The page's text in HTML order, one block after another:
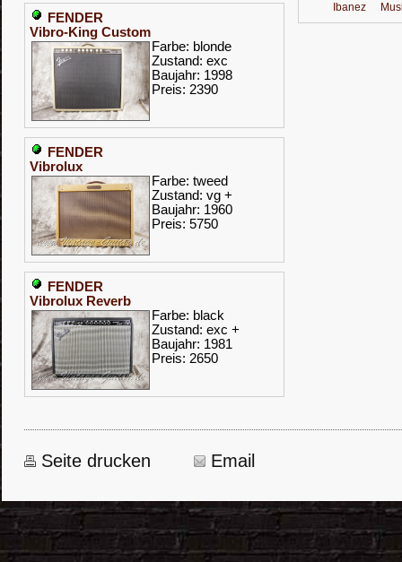
FENDER
Vibro-King Custom
Farbe: blonde
Zustand: exc
Baujahr: 1998
Preis: 2390
FENDER
Vibrolux
Farbe: tweed
Zustand: vg +
Baujahr: 1960
Preis: 5750
FENDER
Vibrolux Reverb
Farbe: black
Zustand: exc +
Baujahr: 1981
Preis: 2650
Ibanez
Seite drucken Email